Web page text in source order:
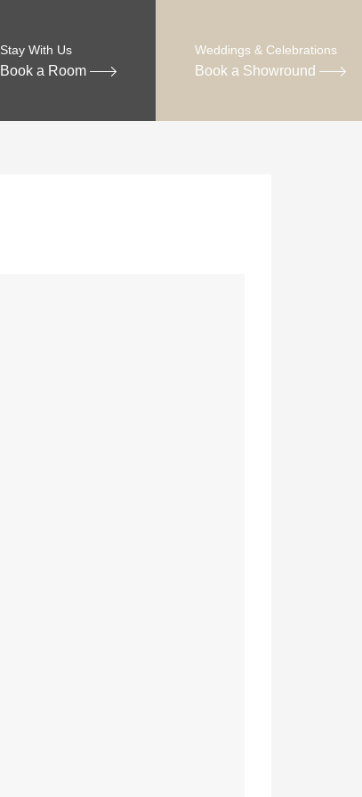
Stay With Us
Book a Room
Weddings & Celebrations
Book a Showround